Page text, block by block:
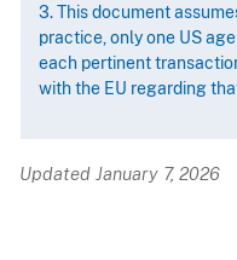
3. This document
practice, only one US
each pertinent
with the EU regarding
Updated January 7, 2026